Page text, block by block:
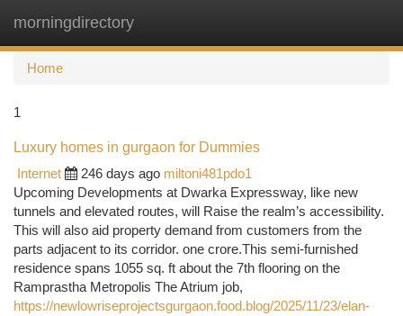
morningdirectory
Home
1
Luxury homes in gurgaon for Dummies
Internet
246 days ago miltoni481pdo1
Upcoming Developments at Dwarka Expressway, like new
tunnels and elevated routes, will Raise the realm’s accessibility.
This will also aid property demand from customers from the
parts adjacent to its corridor. one crore.This semi-furnished
residence spans 1055 sq. ft about the 7th flooring on the
Ramprastha Metropolis The Atrium job,
https://newlowriseprojectsgurgaon.food.blog/2025/11/23/elan-